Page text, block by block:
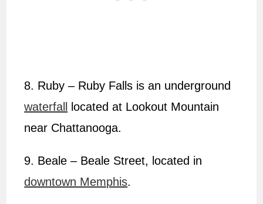
8. Ruby – Ruby Falls is an underground
waterfall
located at Lookout Mountain
near Chattanooga.
9. Beale – Beale Street, located in
downtown Memphis.